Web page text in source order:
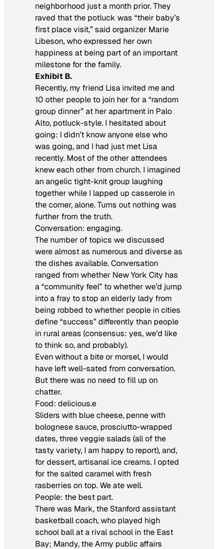
neighborhood just a month prior. They
raved that the potluck was “their baby’s
first place visit,” said organizer Marie
Libeson, who expressed her own
happiness at being part of an important
milestone for the family.
Exhibit B.
Recently, my friend Lisa invited me and
10 other people to join her for a “random
group dinner” at her apartment in Palo
Alto, potluck-style. I hesitated about
going: I didn’t know anyone else who
was going, and I had just met Lisa
recently. Most of the other attendees
knew each other from church. I imagined
an angelic tight-knit group laughing
together while I lapped up casserole in
the corner, alone. Turns out nothing was
further from the truth.
Conversation: engaging.
The number of topics we discussed
were almost as numerous and diverse as
the dishes available. Conversation
ranged from whether New York City has
a “community feel” to whether we’d jump
into a fray to stop an elderly lady from
being robbed to whether people in cities
define “success” differently than people
in rural areas (consensus: yes, we’d like
to think so, and probably).
Even without a bite or morsel, I would
have left well-sated from conversation.
But there was no need to fill up on
chatter.
Food: delicious.e
Sliders with blue cheese, penne with
bolognese sauce, prosciutto-wrapped
dates, three veggie salads (all of the
tasty variety, I am happy to report), and,
for dessert, artisanal ice creams. I opted
for the salted caramel with fresh
rasberries on top. We ate well.
People: the best part.
There was Mark, the Stanford assistant
basketball coach, who played high
school ball at a rival school in the East
Bay; Mandy, the Army public affairs